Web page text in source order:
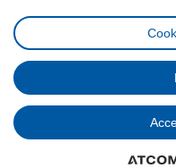
Cookies PolicyDigital
General Data
Code of
© Inter-IKEA